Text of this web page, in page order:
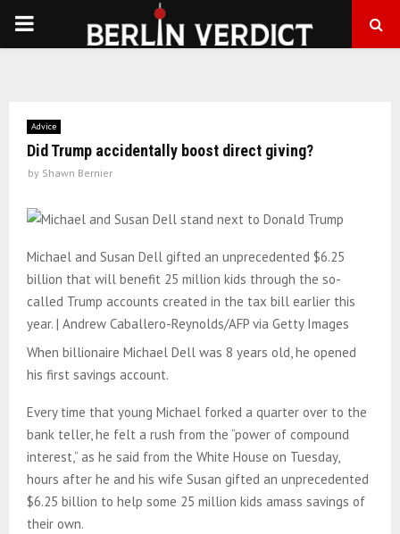
PRIMARY
Advice
Did Trump accidentally boost direct giving?
by Shawn Bernier
Michael and Susan Dell gifted an unprecedented $6.25
billion that will benefit 25 million kids through the so-
called Trump accounts created in the tax bill earlier this
year. | Andrew Caballero-Reynolds/AFP via Getty Images
When billionaire Michael Dell was 8 years old, he opened
his first savings account.
Every time that young Michael forked a quarter over to the
bank teller, he felt a rush from the “power of compound
interest,” as he said from the White House on Tuesday,
hours after he and his wife Susan gifted an unprecedented
$6.25 billion to help some 25 million kids amass savings of
their own.